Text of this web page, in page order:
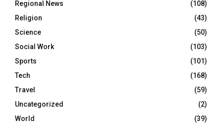
Regional News
(108)
Religion
(43)
Science
(50)
Social Work
(103)
Sports
(101)
Tech
(168)
Travel
(59)
Uncategorized
(2)
World
(39)